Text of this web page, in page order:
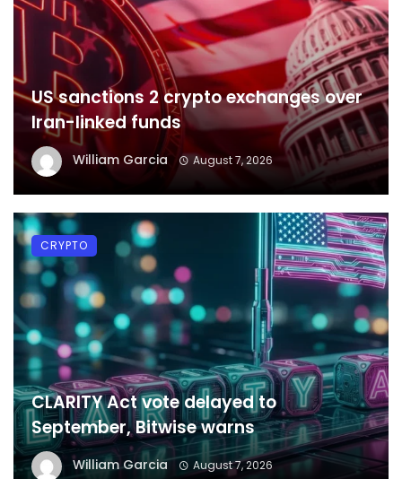
US sanctions 2 crypto exchanges over
Iran-linked funds
William Garcia August 7, 2026
CLARITY Act vote delayed to
September, Bitwise warns
William Garcia August 7, 2026
CRYPTO